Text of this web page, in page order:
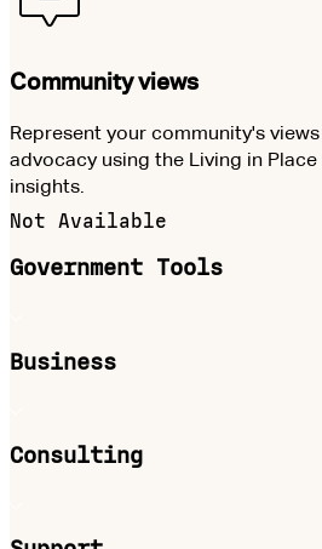
Community views
Represent your community's
advocacy using the Living in
insights.
Not Available
Government Tools
Business
Consulting